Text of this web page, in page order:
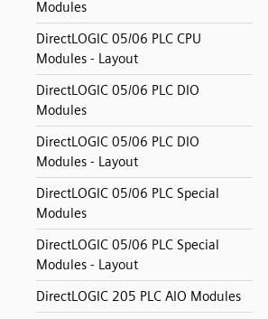
Modules
DirectLOGIC 05/06 PLC CPU
Modules - Layout
DirectLOGIC 05/06 PLC DIO
Modules
DirectLOGIC 05/06 PLC DIO
Modules - Layout
DirectLOGIC 05/06 PLC Special
Modules
DirectLOGIC 05/06 PLC Special
Modules - Layout
DirectLOGIC 205 PLC AIO Modules